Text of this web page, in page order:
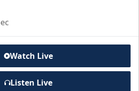
Watch Live
Listen Live